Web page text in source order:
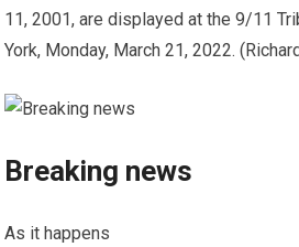
11, 2001, are displayed at the 9/11
York, Monday, March 21, 2022.
Breaking news
As it happens